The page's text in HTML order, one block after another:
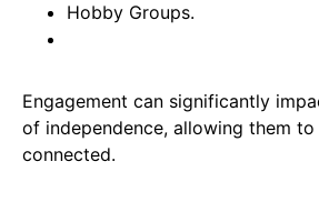
Hobby Groups.
Engagement can significantly
of independence, allowing them
connected.